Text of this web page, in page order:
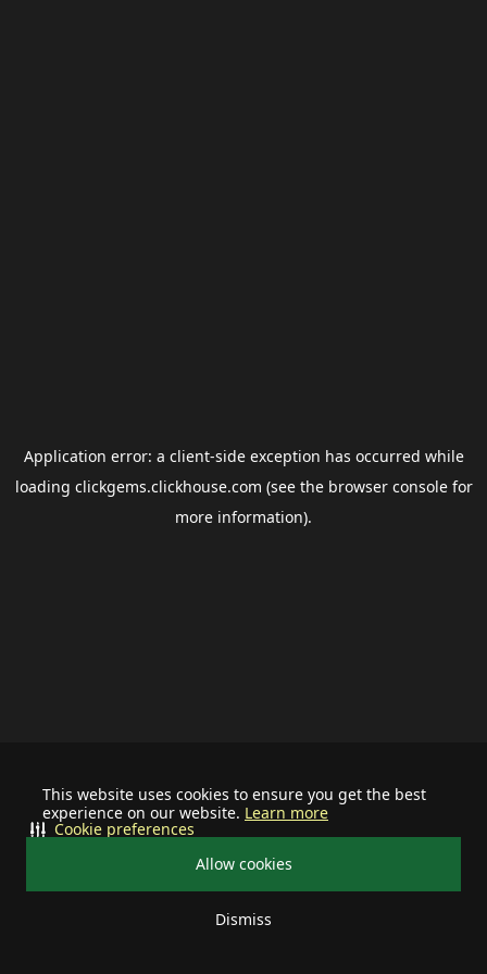
This website uses cookies to ensure you get the best
experience on our website. Learn more
Allow cookies
Dismiss
Cookie preferences
Application error: a client-side exception has occurred while
loading clickgems.clickhouse.com (see the browser consolefor
more information).